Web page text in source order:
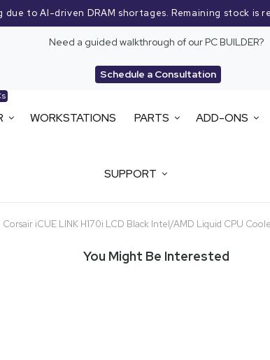
due to AI-driven DRAM shortages. Remaining stock is
Need a guided walkthrough of our PC BUILDER?
Schedule a Consultation
WORKSTATIONS PARTS ADD-ONS
SUPPORT
Corsair iCUE LINK H170i LCD Black Intel/AMD Liquid CPU
You Might Be Interested